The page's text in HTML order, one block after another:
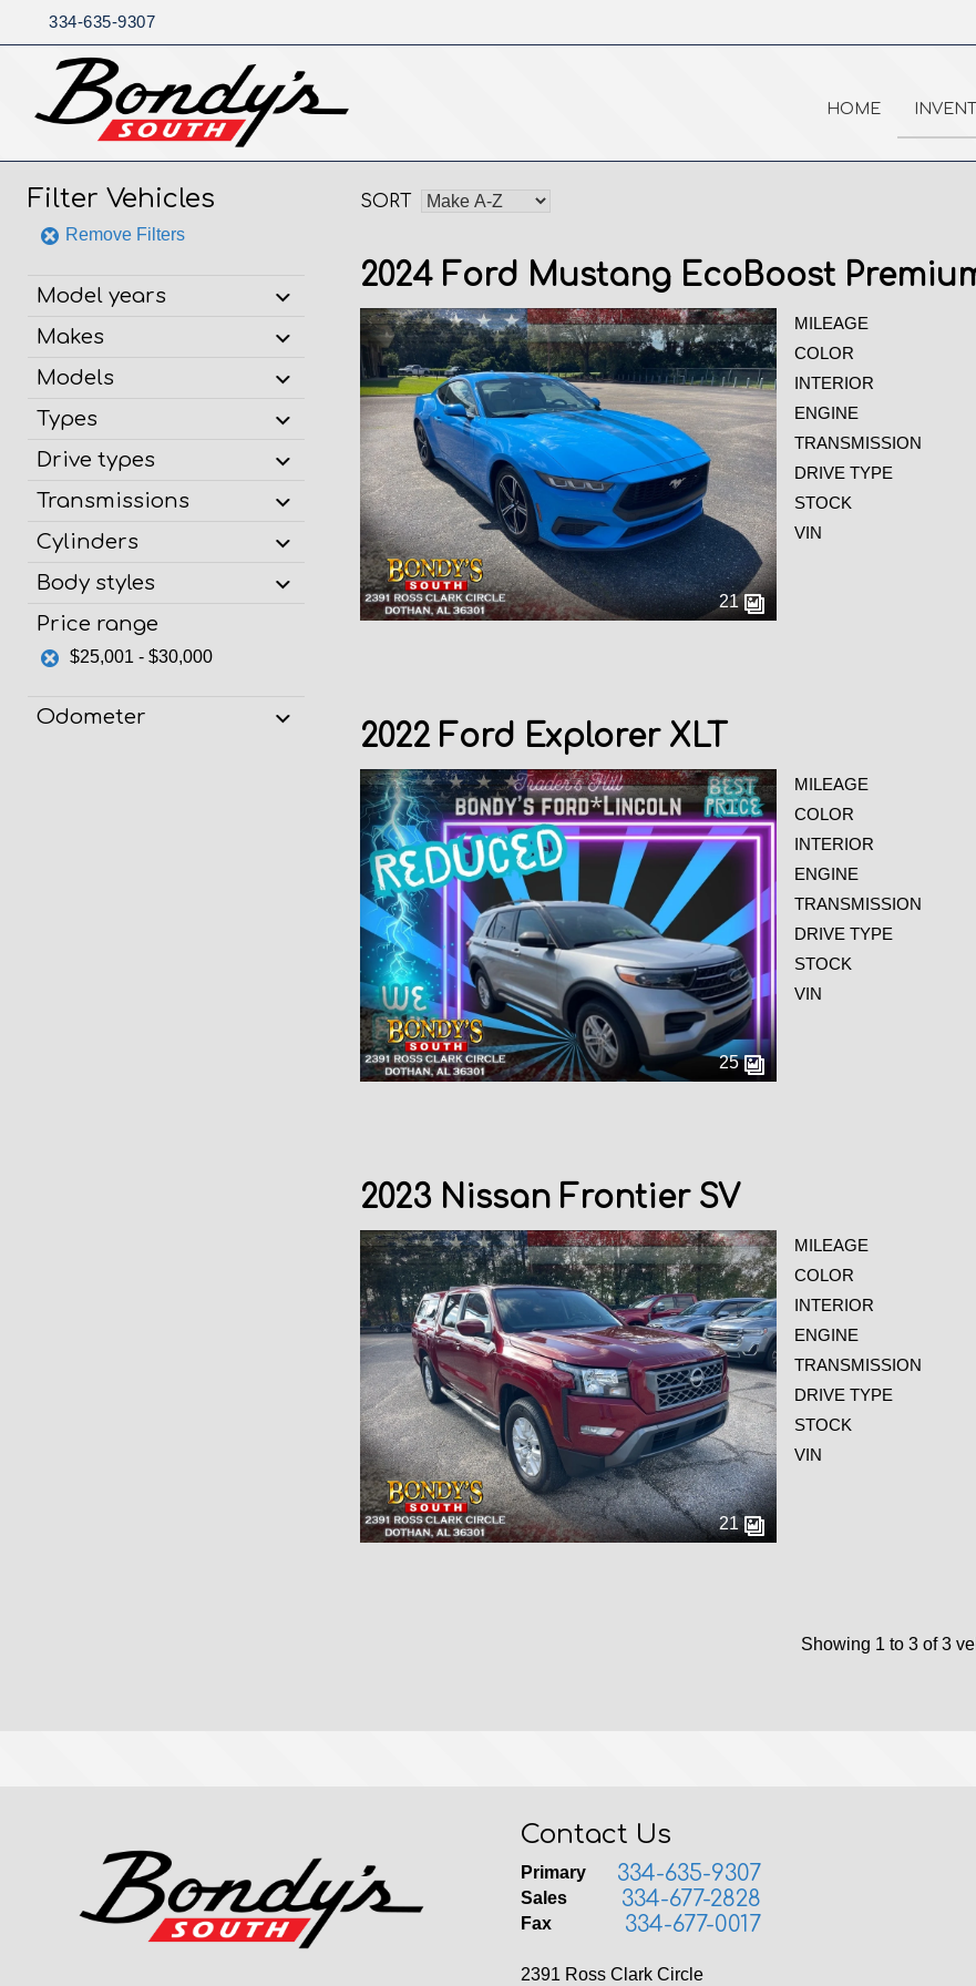
334-635-9307
HOME
Filter Vehicles
Remove Filters
Model years
Makes
Models
Types
Drive types
Transmissions
Cylinders
Body styles
Price range
$25,001 - $30,000
Odometer
SORT
2024 Ford Mustang EcoBoost
21
MILEAGE
COLOR
INTERIOR
ENGINE
TRANSMISSION
DRIVE TYPE
STOCK
VIN
2022 Ford Explorer XLT
25
MILEAGE
COLOR
INTERIOR
ENGINE
TRANSMISSION
DRIVE TYPE
STOCK
VIN
2023 Nissan Frontier SV
21
MILEAGE
COLOR
INTERIOR
ENGINE
TRANSMISSION
DRIVE TYPE
STOCK
VIN
Showing 1 to 3 of 3
Contact Us
Primary 334-635-9307
Sales 334-677-2828
Fax 334-677-0017
2391 Ross Clark Circle